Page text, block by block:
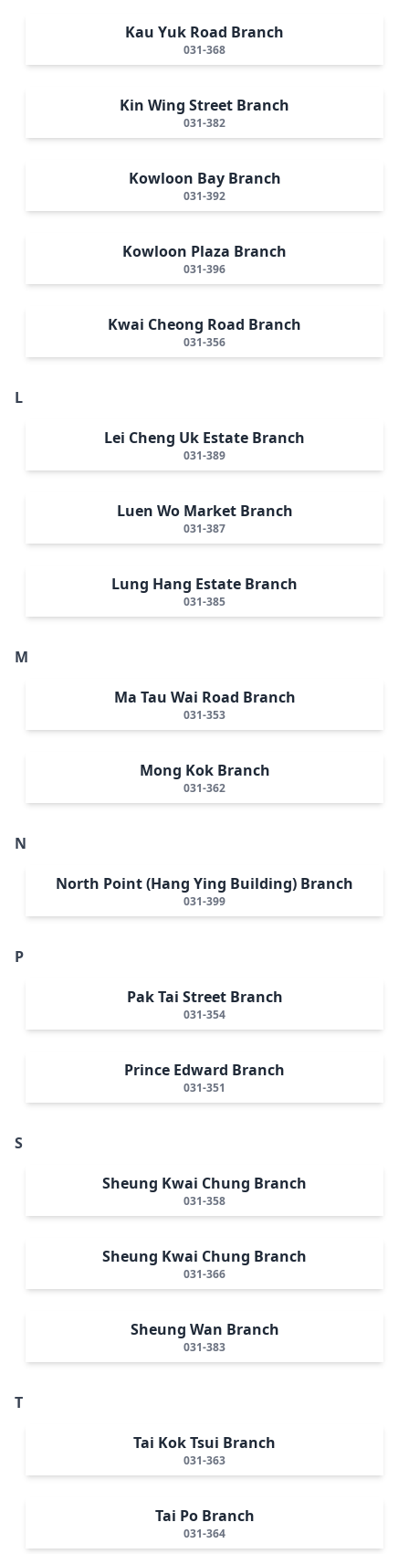
Kau Yuk Road Branch
031-368
Kin Wing Street Branch
031-382
Kowloon Bay Branch
031-392
Kowloon Plaza Branch
031-396
Kwai Cheong Road Branch
031-356
L
Lei Cheng Uk Estate Branch
031-389
Luen Wo Market Branch
031-387
Lung Hang Estate Branch
031-385
M
Ma Tau Wai Road Branch
031-353
Mong Kok Branch
031-362
N
North Point (Hang Ying Building) Branch
031-399
P
Pak Tai Street Branch
031-354
Prince Edward Branch
031-351
S
Sheung Kwai Chung Branch
031-358
Sheung Kwai Chung Branch
031-366
Sheung Wan Branch
031-383
T
Tai Kok Tsui Branch
031-363
Tai Po Branch
031-364